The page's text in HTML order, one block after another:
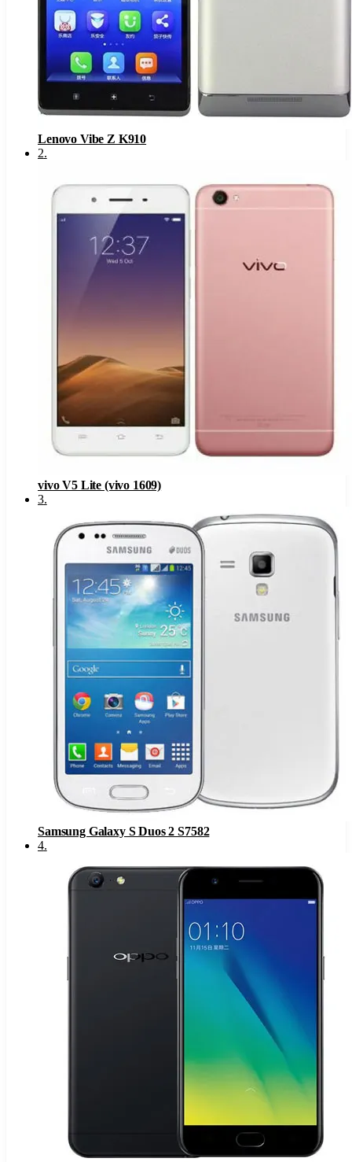
Lenovo Vibe Z K910
2.
vivo V5 Lite (vivo 1609)
3.
Samsung Galaxy S Duos 2 S7582
4.